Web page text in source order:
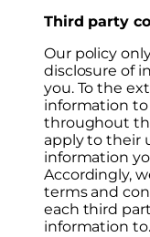
Third party
Our policy
disclosure of
you. To the
information to
throughout
apply to their
information
Accordingly,
terms and
each third
information to.